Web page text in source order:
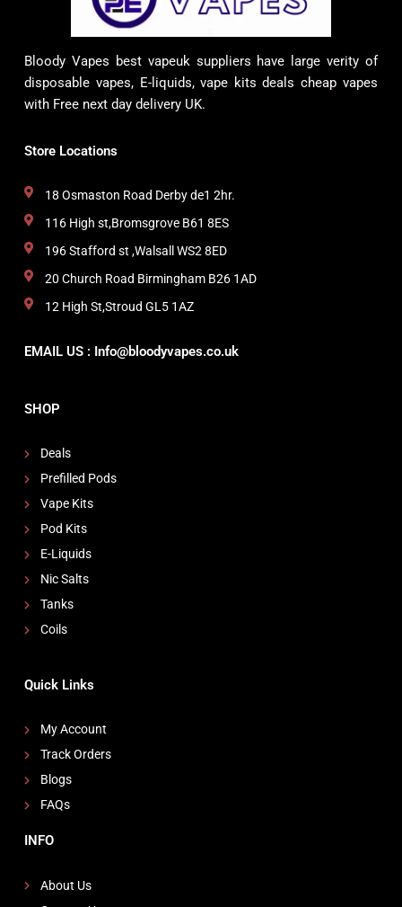
Bloody Vapes best vapeuk suppliers have large verity of
disposable vapes, E-liquids, vape kits deals cheap vapes
with Free next day delivery UK.
Store Locations
18 Osmaston Road Derby de1 2hr.
116 High st,Bromsgrove B61 8ES
196 Stafford st ,Walsall WS2 8ED
20 Church Road Birmingham B26 1AD
12 High St,Stroud GL5 1AZ
EMAIL US : Info@bloodyvapes.co.uk
SHOP
Deals
Prefilled Pods
Vape Kits
Pod Kits
E-Liquids
Nic Salts
Tanks
Coils
Quick Links
My Account
Track Orders
Blogs
FAQs
INFO
About Us